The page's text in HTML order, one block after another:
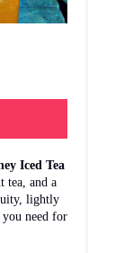
Iced Tea
tea, and a
lightly
need for